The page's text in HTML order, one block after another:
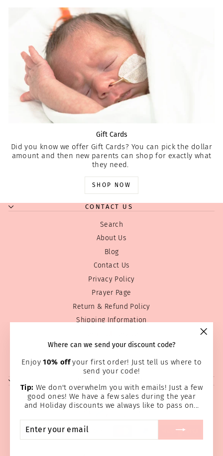
Where can we send your discount code?
Enjoy10% offyour first order! Just tell us where to
send your code!
Tip: We don't overwhelm you with emails! Just a few
good ones! We have a few sales during the year
and Holiday discounts we always like to pass on...
YOUR
EMAIL
Gift Cards
Did you know we offer Gift Cards? You can pick the dollar
amount and then new parents can shop for exactly what
they need.
SHOP NOW
CONTACT US
Search
About Us
Blog
Contact Us
Privacy Policy
Prayer Page
Return & Refund Policy
Shipping Information
Wholesale
Home Page